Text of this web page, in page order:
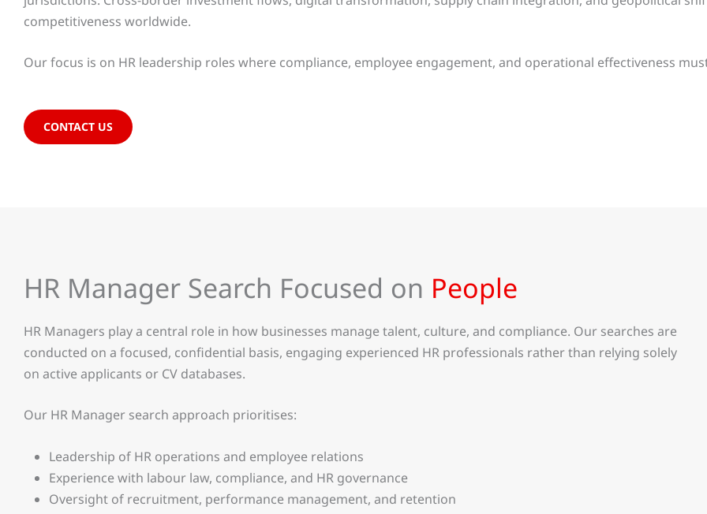
competitiveness worldwide.
Our focus is on HR leadership roles where compliance, employee engagement, and operational effectiveness
CONTACT US
HR Manager Search Focused on People
HR Managers play a central role in how businesses manage talent, culture, and compliance. Our searches are
conducted on a focused, confidential basis, engaging experienced HR professionals rather than relying solely
on active applicants or CV databases.
Our HR Manager search approach prioritises:
Leadership of HR operations and employee relations
Experience with labour law, compliance, and HR governance
Oversight of recruitment, performance management, and retention